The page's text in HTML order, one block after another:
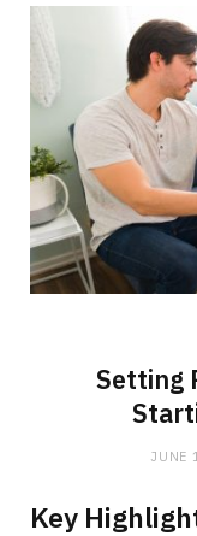
Setting
JUNE
Key